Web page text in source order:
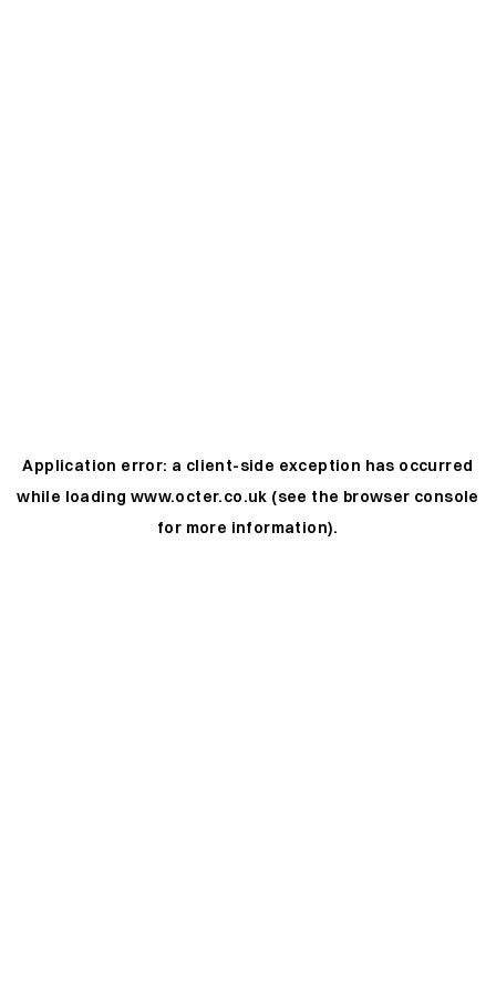
Application error: a client-side exception has occurred
while loading www.octer.co.uk (see the browser console
for more information).